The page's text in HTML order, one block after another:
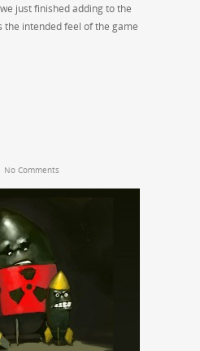
just finished adding to the
the intended feel of the game
No Comments